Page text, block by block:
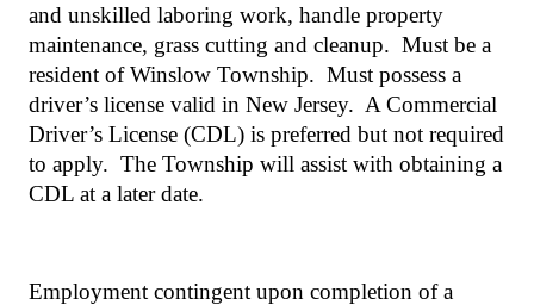
and unskilled laboring work, handle property
maintenance, grass cutting and cleanup. Must be a
resident of Winslow Township. Must possess a
driver’s license valid in New Jersey. A Commercial
Driver’s License (CDL) is preferred but not required
to apply. The Township will assist with obtaining a
CDL at a later date.
Employment contingent upon completion of a